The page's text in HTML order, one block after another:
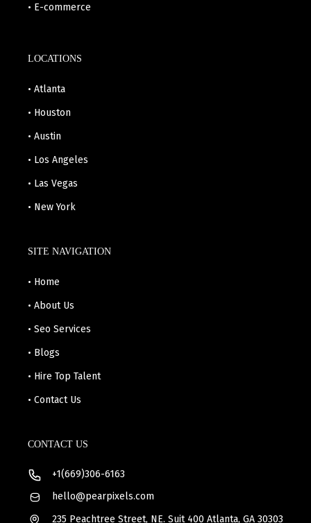
• E-commerce
LOCATIONS
• Atlanta
• Houston
• Austin
• Los Angeles
• Las Vegas
• New York
SITE NAVIGATION
• Home
• About Us
• Seo Services
• Blogs
• Hire Top Talent
• Contact Us
CONTACT US
+1(669)306-6163
hello@pearpixels.com
235 Peachtree Street, NE. Suit 400 Atlanta, GA 30303